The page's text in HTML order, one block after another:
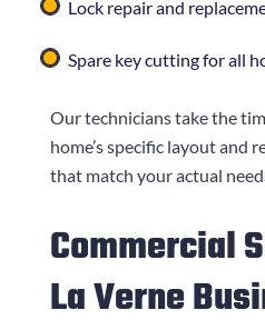
Lock repair and
Spare key cutting for all
Our technicians take the
home’s specific layout and
that match your actual
Commercial
La Verne